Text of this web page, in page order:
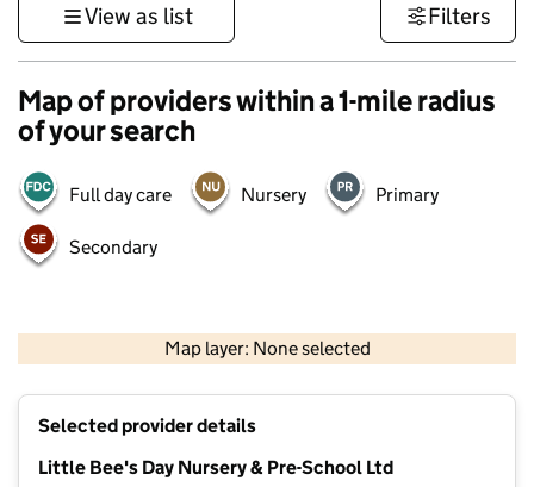
View as list Filters
Map of providers within a 1-mile radius
of your search
Full day care Nursery Primary
Secondary
Map layer: None selected
Contains OS data © Crown copyright and database rights 2026
Selected provider details
Little Bee's Day Nursery & Pre-School Ltd